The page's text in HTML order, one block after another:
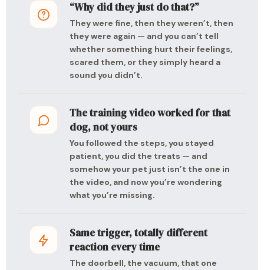
“Why did they just do that?”
They were fine, then they weren’t, then
they were again — and you can’t tell
whether something hurt their feelings,
scared them, or they simply heard a
sound you didn’t.
The training video worked for that
dog, not yours
You followed the steps, you stayed
patient, you did the treats — and
somehow your pet just isn’t the one in
the video, and now you’re wondering
what you’re missing.
Same trigger, totally different
reaction every time
The doorbell, the vacuum, that one